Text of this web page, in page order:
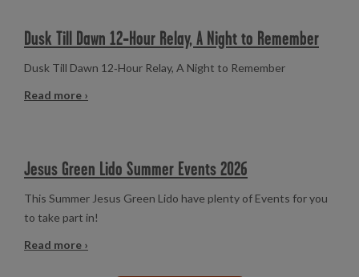
Dusk Till Dawn 12‑Hour Relay, A Night to Remember
Dusk Till Dawn 12‑Hour Relay, A Night to Remember
Read more ›
Jesus Green Lido Summer Events 2026
This Summer Jesus Green Lido have plenty of Events for you
to take part in!
Read more ›